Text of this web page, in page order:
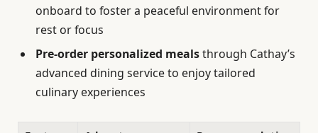
onboard to foster a peaceful environment for
rest or focus
Pre-order personalized mealsthrough Cathay’s
advanced dining service to enjoy tailored
culinary experiences